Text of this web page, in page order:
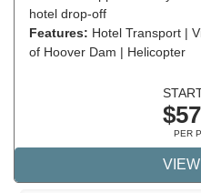
hotel drop-off
Features: Hotel Transport |
of Hoover Dam | Helicopter
PER